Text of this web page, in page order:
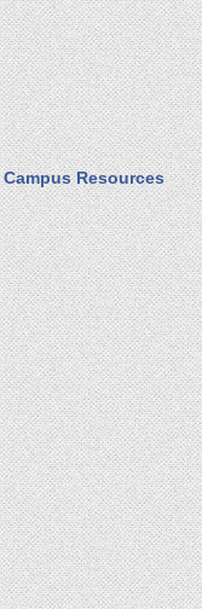
Campus Resources